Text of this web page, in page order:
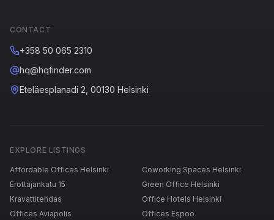
CONTACT
+358 50 065 2310
hq@hqfinder.com
Eteläesplanadi 2, 00130 Helsinki
EXPLORE LISTINGS
Affordable Offices Helsinki
Coworking Spaces Helsinki
Erottajankatu 15
Green Office Helsinki
Kravattitehdas
Office Hotels Helsinki
Offices Aviapolis
Offices Espoo